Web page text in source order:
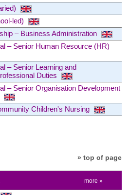
led)
– Business Administration
– Senior Human Resource (HR)
– Senior Learning and
Duties
– Senior Organisation Development
Children's Nursing
» top of page
more »